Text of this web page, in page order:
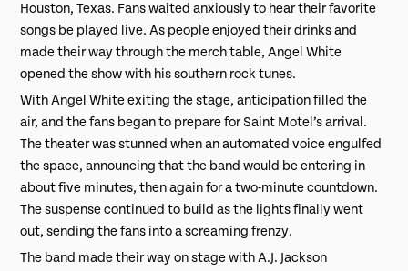
Houston, Texas. Fans waited anxiously to hear their favorite
songs be played live. As people enjoyed their drinks and
made their way through the merch table, Angel White
opened the show with his southern rock tunes.
With Angel White exiting the stage, anticipation filled the
air, and the fans began to prepare for Saint Motel’s arrival.
The theater was stunned when an automated voice engulfed
the space, announcing that the band would be entering in
about five minutes, then again for a two-minute countdown.
The suspense continued to build as the lights finally went
out, sending the fans into a screaming frenzy.
The band made their way on stage with A.J. Jackson